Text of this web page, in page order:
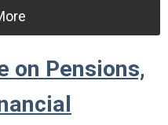
on Pensions,